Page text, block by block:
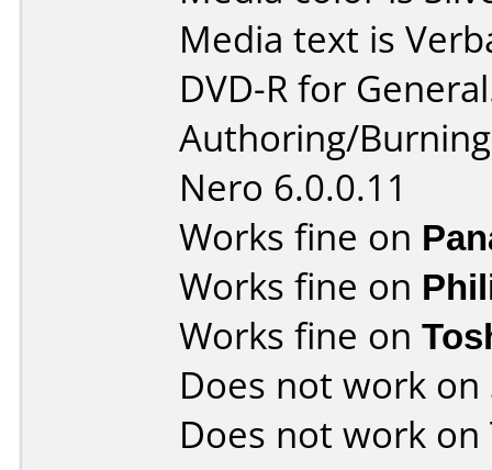
Media text is
DVD-R for
Authoring/
Nero 6.0.0.11
Works fine on
Works fine on
Works fine on
Does not work on
Does not work on